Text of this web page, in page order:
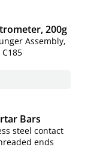
200g
Assembly,
C185
Bars
steel contact
ends